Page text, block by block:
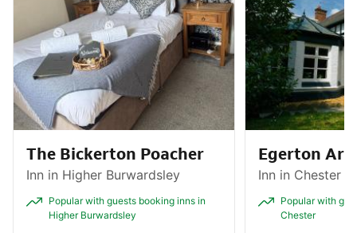
The Bickerton Poacher
Inn in Higher Burwardsley
Popular with guests booking inns in
Higher Burwardsley
Egerton
Inn in Chester
Popular with
Chester